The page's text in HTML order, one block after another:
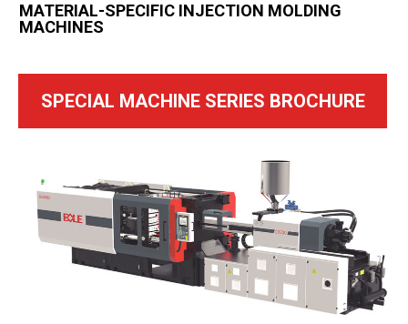
MATERIAL-SPECIFIC INJECTION MOLDING
MACHINES
SPECIAL MACHINE SERIES BROCHURE